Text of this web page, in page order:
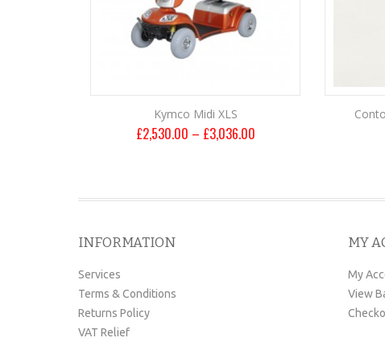
Kymco Midi XLS
£2,530.00 – £3,036.00
INFORMATION
Services
Terms & Conditions
Returns Policy
VAT Relief
MY
My
View